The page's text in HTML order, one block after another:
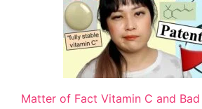
Matter of Fact Vitamin C and